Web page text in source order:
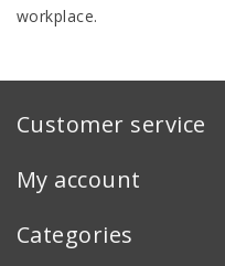
workplace.
Customer service
My account
Categories